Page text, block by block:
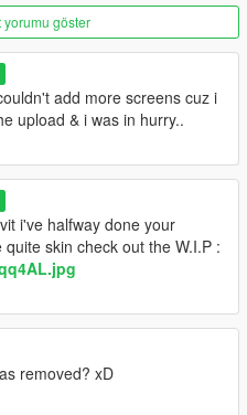
göster
add more screens cuz i
upload & i was in hurry..
i've halfway done your
skin check out the W.I.P :
removed? xD